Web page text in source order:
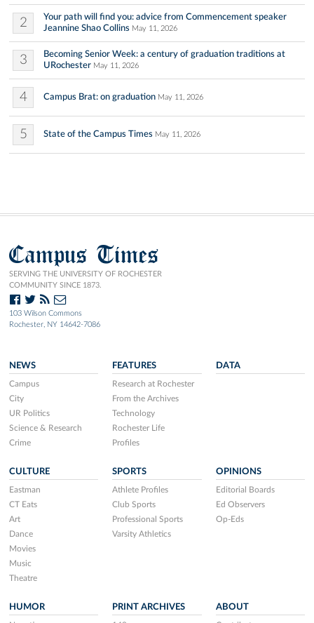
2
Your path will find you: advice from Commencement speaker
Jeannine Shao Collins May 11, 2026
3
Becoming Senior Week: a century of graduation traditions at
URochester May 11, 2026
4 Campus Brat: on graduation May 11, 2026
5 State of the Campus Times May 11, 2026
Campus Times
SERVING THE UNIVERSITY OF ROCHESTER
COMMUNITY SINCE 1873.
103 Wilson Commons
Rochester, NY 14642-7086
NEWS
Campus
City
UR Politics
Science & Research
Crime
FEATURES
Research at Rochester
From the Archives
Technology
Rochester Life
Profiles
DATA
CULTURE
Eastman
CT Eats
Art
Dance
Movies
Music
Theatre
SPORTS
Athlete Profiles
Club Sports
Professional Sports
Varsity Athletics
OPINIONS
Editorial Boards
Ed Observers
Op-Eds
HUMOR PRINT ARCHIVES ABOUT